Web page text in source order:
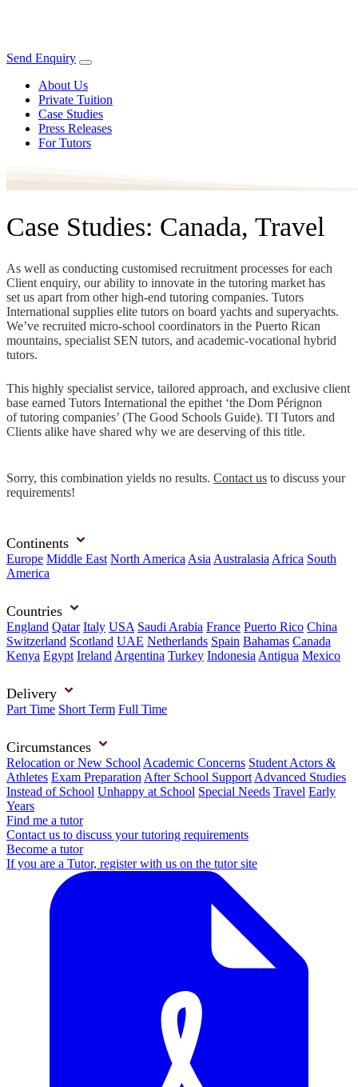
Send Enquiry
About Us
Private Tuition
Case Studies
Press Releases
For Tutors
Case Studies: Canada, Travel
As well as conducting customised recruitment processes for each
Client enquiry, our ability to innovate in the tutoring market has
set us apart from other high-end tutoring companies. Tutors
International supplies elite tutors on board yachts and superyachts.
We’ve recruited micro-school coordinators in the Puerto Rican
mountains, specialist SEN tutors, and academic-vocational hybrid
tutors.
This highly specialist service, tailored approach, and exclusive client
base earned Tutors International the epithet ‘the Dom Pérignon
of tutoring companies’ (The Good Schools Guide). TI Tutors and
Clients alike have shared why we are deserving of this title.
Sorry, this combination yields no results. Contact us to discuss your
requirements!
Continents
Europe Middle East North America Asia Australasia Africa South
America
Countries
England Qatar Italy USA Saudi Arabia France Puerto Rico China
Switzerland Scotland UAE Netherlands Spain Bahamas Canada
Kenya Egypt Ireland Argentina Turkey Indonesia Antigua Mexico
Delivery
Part Time Short Term Full Time
Circumstances
Relocation or New School Academic Concerns Student Actors &
Athletes Exam Preparation After School Support Advanced Studies
Instead of School Unhappy at School Special Needs Travel Early
Years
Find me a tutor
Contact us to discuss your tutoring requirements
Become a tutor
If you are a Tutor, register with us on the tutor site